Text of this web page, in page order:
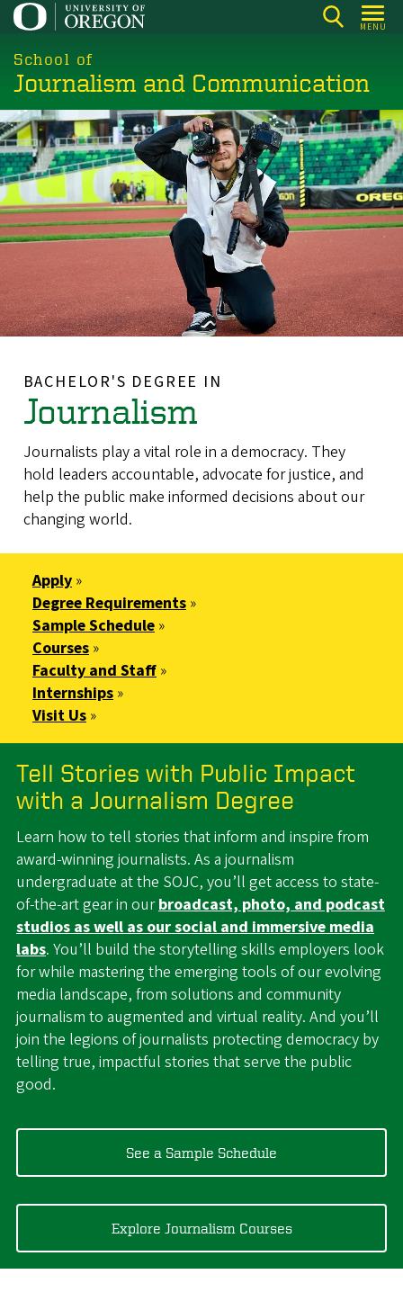
Skip
main
content
MENU
School of
Journalism and Communication
BACHELOR'S DEGREE IN
Journalism
Journalists play a vital role in a democracy. They
hold leaders accountable, advocate for justice, and
help the public make informed decisions about our
changing world.
Apply »
Degree Requirements »
Sample Schedule »
Courses »
Faculty and Staff »
Internships »
Visit Us »
Tell Stories with Public Impact
with a Journalism Degree
Learn how to tell stories that inform and inspire from
award-winning journalists. As a journalism
undergraduate at the SOJC, you’ll get access to state-
of-the-art gear in ourbroadcast, photo, and podcast
studios as well as our social and immersive media
labs. You’ll build the storytelling skills employers look
for while mastering the emerging tools of our evolving
media landscape, from solutions and community
journalism to augmented and virtual reality. And you’ll
join the legions of journalists protecting democracy by
telling true, impactful stories that serve the public
good.
See a Sample Schedule
Explore Journalism Courses